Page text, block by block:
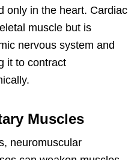
only in the heart. Cardiac
muscle but is
nervous system and
it to contract
Muscles
neuromuscular